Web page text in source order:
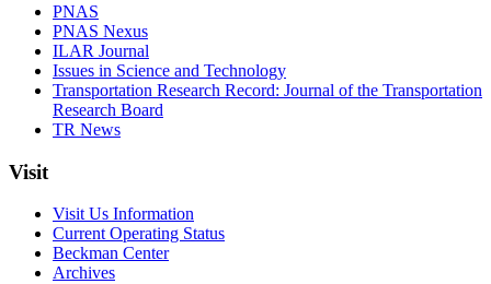
PNAS
PNAS Nexus
ILAR Journal
Issues in Science and Technology
Transportation Research Record: Journal of the Transportation
Research Board
TR News
Visit
Visit Us Information
Current Operating Status
Beckman Center
Archives